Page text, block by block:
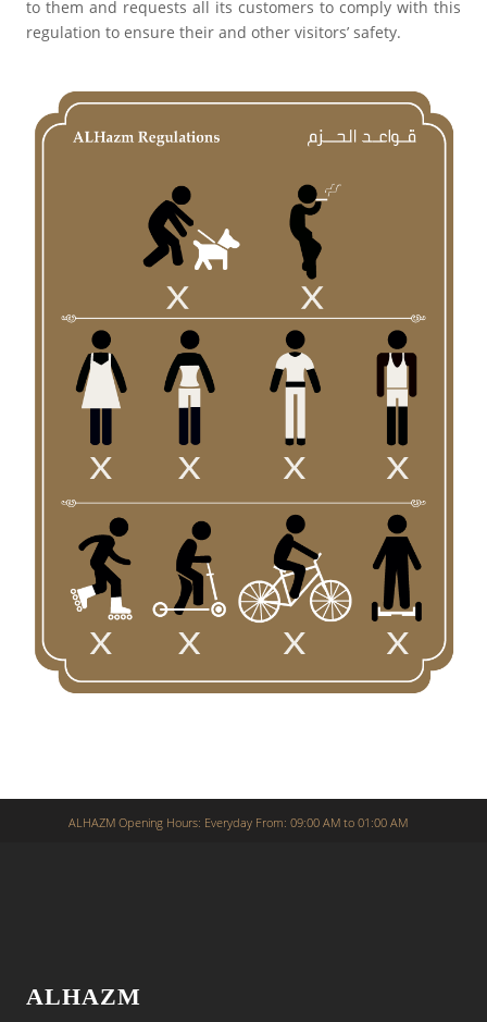
to them and requests all its customers to comply with this
regulation to ensure their and other visitors’ safety.
ALHAZM Opening Hours: Everyday From: 09:00 AM to 01:00 AM
ALHAZM